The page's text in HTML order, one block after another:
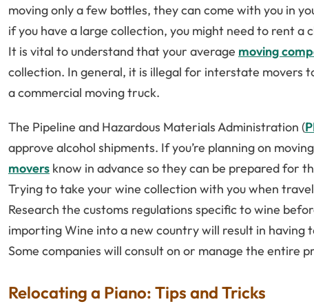
moving only a few bottles, they can come with you in
if you have a large collection, you might need to rent
It is vital to understand that your average moving
collection. In general, it is illegal for interstate movers
a commercial moving truck.
The Pipeline and Hazardous Materials Administration (
approve alcohol shipments. If you’re planning on
movers know in advance so they can be prepared for
Trying to take your wine collection with you when
Research the customs regulations specific to wine
importing Wine into a new country will result in having
Some companies will consult on or manage the entire
Relocating a Piano: Tips and Tricks